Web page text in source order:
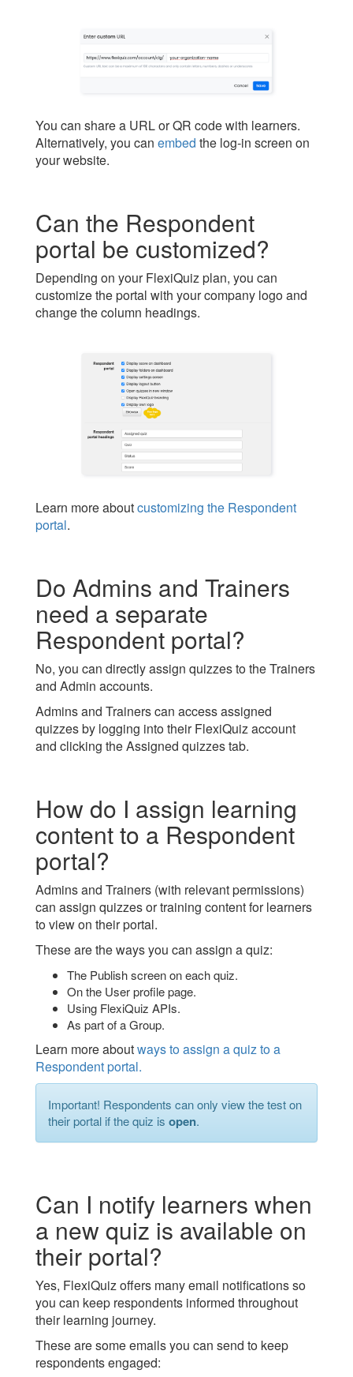
You can share a URL or QR code with learners.
Alternatively, you can embed the log-in screen on
your website.
Can the Respondent
portal be customized?
Depending on your FlexiQuiz plan, you can
customize the portal with your company logo and
change the column headings.
Learn more aboutcustomizing the Respondent
portal.
Do Admins and Trainers
need a separate
Respondent portal?
No, you can directly assign quizzes to the Trainers
and Admin accounts.
Admins and Trainers can access assigned
quizzes by logging into their FlexiQuiz account
and clicking the Assigned quizzes tab.
How do I assign learning
content to a Respondent
portal?
Admins and Trainers (with relevant permissions)
can assign quizzes or training content for learners
to view on their portal.
These are the ways you can assign a quiz:
The Publish screen on each quiz.
On the User profile page.
Using FlexiQuiz APIs.
As part of a Group.
Learn more aboutways to assign a quiz to a
Respondent portal.
Important! Respondents can only view the test on
their portal if the quiz is open.
Can I notify learners when
a new quiz is available on
their portal?
Yes, FlexiQuiz offers many email notifications so
you can keep respondents informed throughout
their learning journey.
These are some emails you can send to keep
respondents engaged: